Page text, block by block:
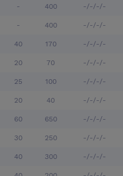
- 400 -/-/-/-
- 400 -/-/-/-
40 170 -/-/-/-
20 70 -/-/-/-
25 100 -/-/-/-
20 40 -/-/-/-
60 650 -/-/-/-
30 250 -/-/-/-
40 300 -/-/-/-